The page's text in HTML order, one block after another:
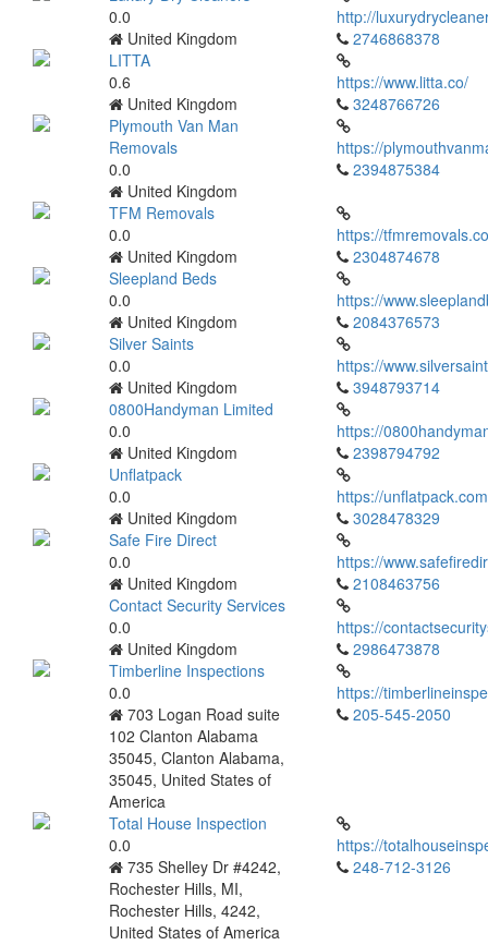
0.0
United Kingdom
http://
2746868378
LITTA
0.6
United Kingdom
https://www.litta.co/
3248766726
Plymouth Van Man
Removals
0.0
United Kingdom
https://
2394875384
TFM Removals
0.0
United Kingdom
https://
2304874678
Sleepland Beds
0.0
United Kingdom
https://
2084376573
Silver Saints
0.0
United Kingdom
https://
3948793714
0800Handyman Limited
0.0
United Kingdom
https://
2398794792
Unflatpack
0.0
United Kingdom
https://
3028478329
Safe Fire Direct
0.0
United Kingdom
https://
2108463756
Contact Security Services
0.0
United Kingdom
https://
2986473878
Timberline Inspections
0.0
703 Logan Road suite
102 Clanton Alabama
35045, Clanton Alabama,
35045, United States of
America
https://
205-545-2050
Total House Inspection
0.0
735 Shelley Dr #4242,
Rochester Hills, MI,
Rochester Hills, 4242,
United States of America
https://
248-712-3126